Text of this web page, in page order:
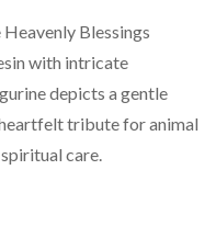
Blessings
with intricate
depicts a gentle
tribute for animal
care.